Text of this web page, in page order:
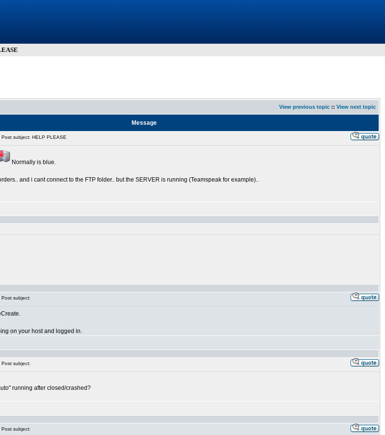
View previous topic :: View next topic
Message
Post subject: HELP PLEASE
Normally is blue.
and i cant connect to the FTP folder.. but the SERVER is running (Teamspeak for example)..
Post subject:
on your host and logged in.
Post subject:
running after closed/crashed?
Post subject: